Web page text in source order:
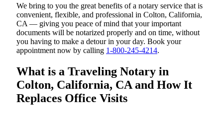
We bring to you the great benefits of a notary service that is
convenient, flexible, and professional in Colton, California,
CA — giving you peace of mind that your important
documents will be notarized properly and on time, without
you having to make a detour in your day. Book your
appointment now by calling 1-800-245-4214.
What is a Traveling Notary in
Colton, California, CA and How It
Replaces Office Visits